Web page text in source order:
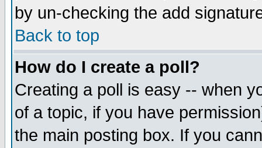
by un-checking the add
Back to top
How do I create a poll?
Creating a poll is easy -- when
of a topic, if you have
the main posting box. If you